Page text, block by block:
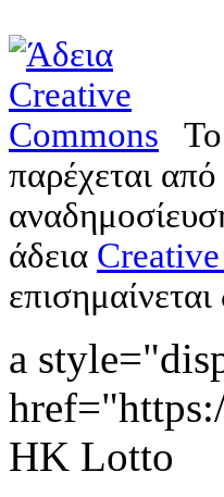
παρέχεται από
άδεια
a
HK Lotto